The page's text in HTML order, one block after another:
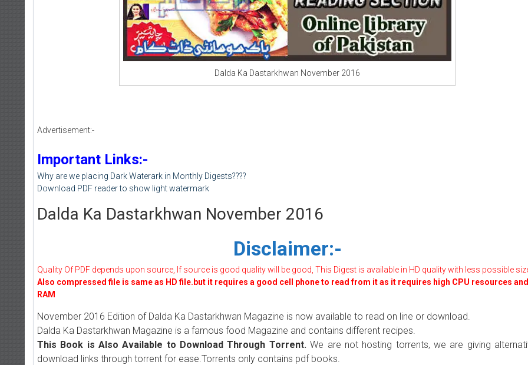
Dalda Ka Dastarkhwan November 2016
Advertisement:-
Important Links:-
Why are we placing Dark Waterark in Monthly Digests????
Download PDF reader to show light watermark
Dalda Ka Dastarkhwan November 2016
Disclaimer:-
Quality Of PDF depends upon source, If source is good quality will be good, This Digest is available in HD quality with less possible
Also compressed file is same as HD file.but it requires a good cell phone to read from it as it requires high CPU resources and
RAM
November 2016 Edition of Dalda Ka Dastarkhwan Magazine is now available to read on line or download.
Dalda Ka Dastarkhwan Magazine is a famous food Magazine and contains different recipes.
This Book is Also Available to Download Through Torrent. We are not hosting torrents, we are giving
download links through torrent for ease.Torrents only contains pdf books.